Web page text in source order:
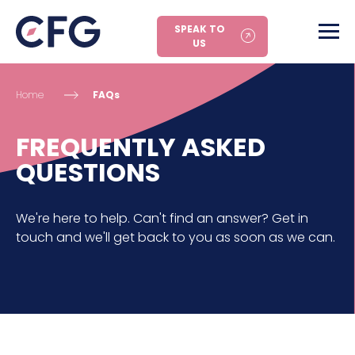
SPEAK TO
US
Home FAQs
FREQUENTLY ASKED
QUESTIONS
We're here to help. Can't find an answer? Get in
touch and we'll get back to you as soon as we can.